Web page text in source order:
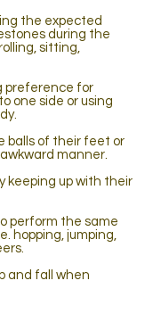
the expected
during the
sitting,
preference for
one side or using
balls of their feet or
manner.
keeping up with their
perform the same
hopping, jumping,
and fall when